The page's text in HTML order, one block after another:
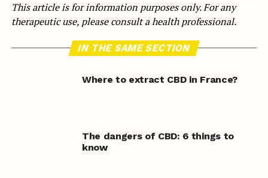
This article is for information purposes only. For any
therapeutic use, please consult a health professional.
IN THE SAME SECTION
Where to extract CBD in France?
The dangers of CBD: 6 things to
know